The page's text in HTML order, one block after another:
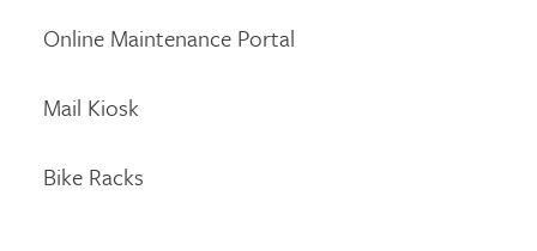
Online Maintenance Portal
Mail Kiosk
Bike Racks